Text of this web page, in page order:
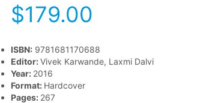
$179.00
ISBN: 9781681170688
Editor:Vivek Karwande, Laxmi Dalvi
Year: 2016
Format: Hardcover
Pages: 267